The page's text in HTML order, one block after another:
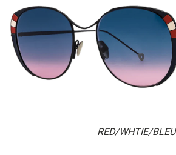
RED/WHTIE/BLEU